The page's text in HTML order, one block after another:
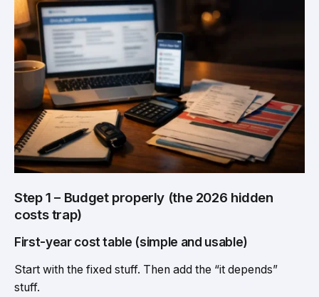
Step 1 – Budget properly (the 2026 hidden
costs trap)
First-year cost table (simple and usable)
Start with the fixed stuff. Then add the “it depends”
stuff.